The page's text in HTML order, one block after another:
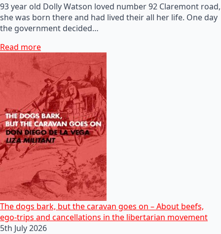
93 year old Dolly Watson loved number 92 Claremont road,
she was born there and had lived their all her life. One day
the government decided…
Read more
The dogs bark, but the caravan goes on – About beefs,
ego-trips and cancellations in the libertarian movement
5th July 2026